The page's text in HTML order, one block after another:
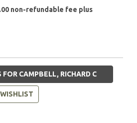
non-refundable fee plus
CAMPBELL, RICHARD C